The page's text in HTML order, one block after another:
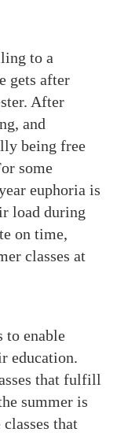
to a
gets after
After
and
being free
some
euphoria is
load during
on time,
classes at
to enable
education.
that fulfill
summer is
that